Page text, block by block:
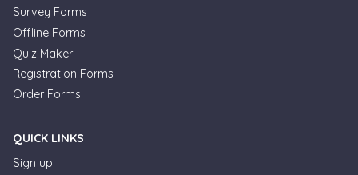
Survey Forms
Offline Forms
Quiz Maker
Registration Forms
Order Forms
QUICK LINKS
Sign up